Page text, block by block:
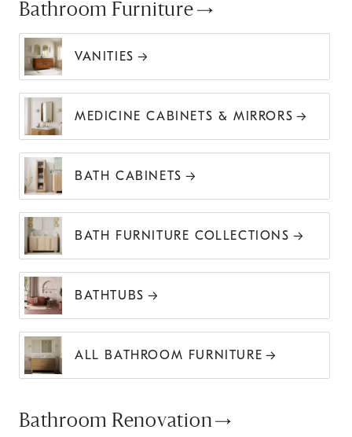
Bathroom Furniture
VANITIES
MEDICINE CABINETS & MIRRORS
BATH CABINETS
BATH FURNITURE COLLECTIONS
BATHTUBS
ALL BATHROOM FURNITURE
Bathroom Renovation